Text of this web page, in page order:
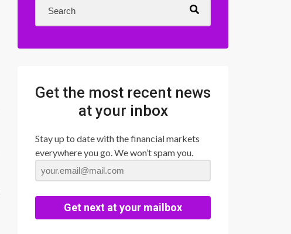
Get the most recent news
at your inbox
Stay up to date with the financial markets
everywhere you go. We won’t spam you.
Get next at your mailbox